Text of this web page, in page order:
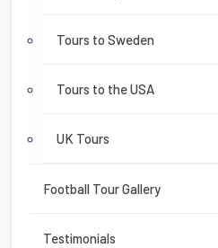
Tours to Sweden
Tours to the USA
UK Tours
Football Tour Gallery
Testimonials